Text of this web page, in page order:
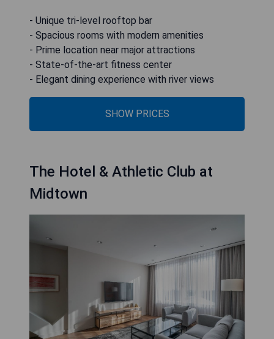
- Unique tri-level rooftop bar
- Spacious rooms with modern amenities
- Prime location near major attractions
- State-of-the-art fitness center
- Elegant dining experience with river views
SHOW PRICES
The Hotel & Athletic Club at
Midtown